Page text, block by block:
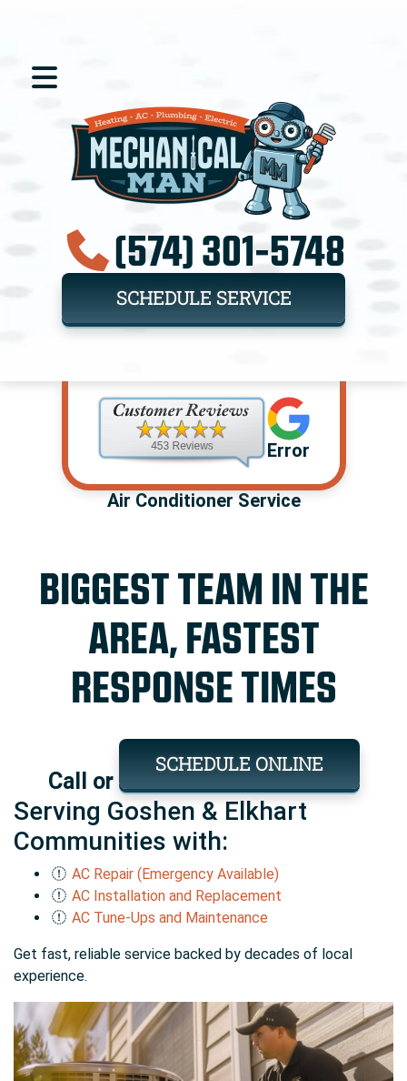
(574) 301-5748
SCHEDULE SERVICE
Error
Air Conditioner Service
BIGGEST TEAM IN THE
AREA, FASTEST
RESPONSE TIMES
Call or
SCHEDULE ONLINE
Serving Goshen & Elkhart
Communities with:
AC Repair (Emergency Available)
AC Installation and Replacement
AC Tune-Ups and Maintenance
Get fast, reliable service backed by decades of local
experience.